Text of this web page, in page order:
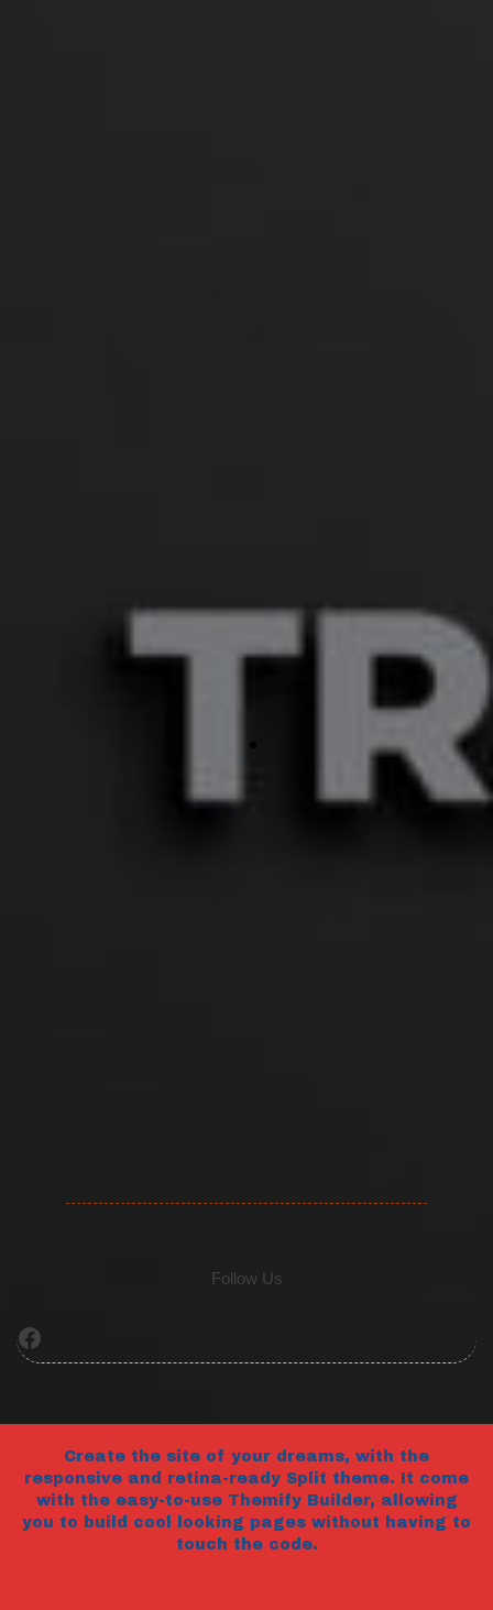
Follow Us
Facebook
Create the site of your dreams, with the
responsive and retina-ready Split theme. It come
with the easy-to-use Themify Builder, allowing
you to build cool looking pages without having to
touch the code.